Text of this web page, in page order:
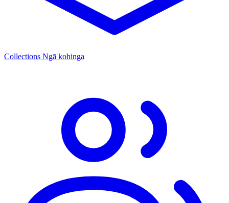
Collections Ngā kohinga